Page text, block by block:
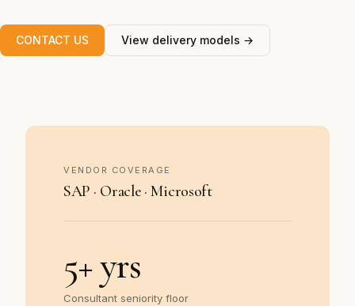
CONTACT US View delivery models →
VENDOR COVERAGE
SAP · Oracle · Microsoft
5+ yrs
Consultant seniority floor